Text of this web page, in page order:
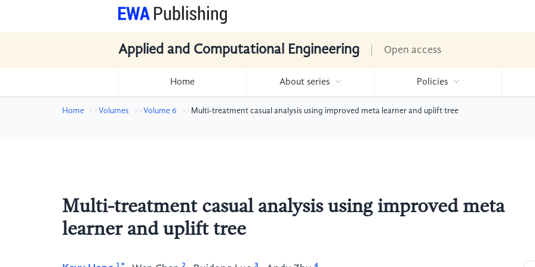
Applied and Computational Engineering Open access
Home About series Policies
Home Volumes Volume 6 Multi-treatment casual analysis using improved meta learner and uplift tree
Multi-treatment casual analysis using improved meta
learner and uplift tree